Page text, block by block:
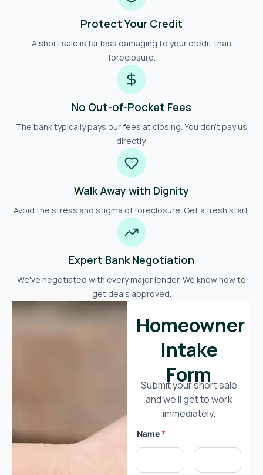
Protect Your Credit
A short sale is far less damaging to your credit than
foreclosure.
No Out-of-Pocket Fees
The bank typically pays our fees at closing. You don't pay us
directly.
Walk Away with Dignity
Avoid the stress and stigma of foreclosure. Get a fresh start.
Expert Bank Negotiation
We've negotiated with every major lender. We know how to
get deals approved.
Homeowner
Intake
Form
Submit your short sale
and we’ll get to work
immediately.
Name *